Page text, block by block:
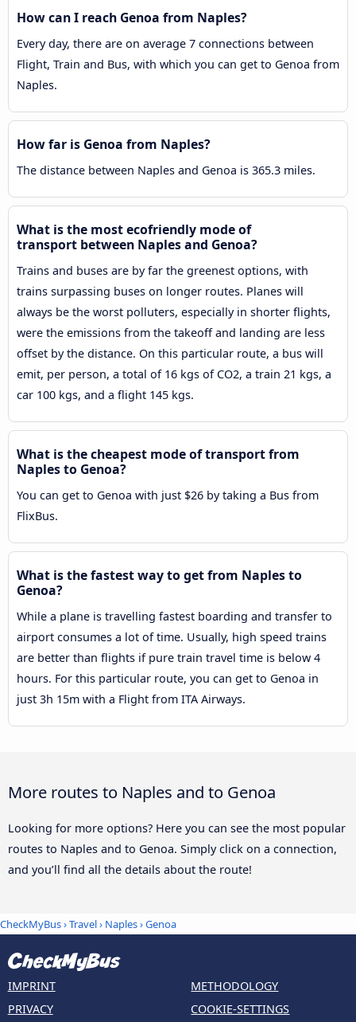
How can I reach Genoa from Naples?
Every day, there are on average 7 connections between
Flight, Train and Bus, with which you can get to Genoa from
Naples.
How far is Genoa from Naples?
The distance between Naples and Genoa is 365.3 miles.
What is the most ecofriendly mode of
transport between Naples and Genoa?
Trains and buses are by far the greenest options, with
trains surpassing buses on longer routes. Planes will
always be the worst polluters, especially in shorter flights,
were the emissions from the takeoff and landing are less
offset by the distance. On this particular route, a bus will
emit, per person, a total of 16 kgs of CO2, a train 21 kgs, a
car 100 kgs, and a flight 145 kgs.
What is the cheapest mode of transport from
Naples to Genoa?
You can get to Genoa with just $26 by taking a Bus from
FlixBus.
What is the fastest way to get from Naples to
Genoa?
While a plane is travelling fastest boarding and transfer to
airport consumes a lot of time. Usually, high speed trains
are better than flights if pure train travel time is below 4
hours. For this particular route, you can get to Genoa in
just 3h 15m with a Flight from ITA Airways.
More routes to Naples and to Genoa
Looking for more options? Here you can see the most popular
routes to Naples and to Genoa. Simply click on a connection,
and you’ll find all the details about the route!
CheckMyBus›Travel› Naples›Genoa
IMPRINT
PRIVACY
METHODOLOGY
COOKIE-SETTINGS